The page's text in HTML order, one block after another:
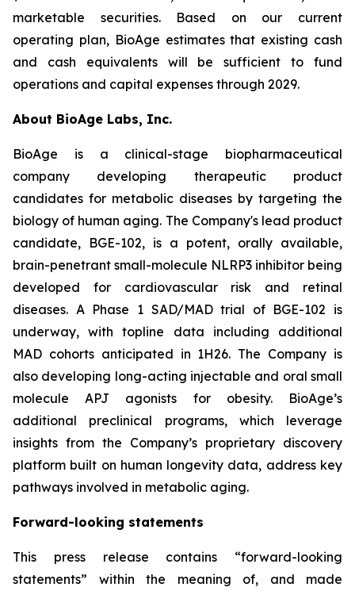
marketable securities. Based on our current
operating plan, BioAge estimates that existing cash
and cash equivalents will be sufficient to fund
operations and capital expenses through 2029.
About BioAge Labs, Inc.
BioAge is a clinical-stage biopharmaceutical
company developing therapeutic product
candidates for metabolic diseases by targeting the
biology of human aging. The Company's lead product
candidate, BGE-102, is a potent, orally available,
brain-penetrant small-molecule NLRP3 inhibitor being
developed for cardiovascular risk and retinal
diseases. A Phase 1 SAD/MAD trial of BGE-102 is
underway, with topline data including additional
MAD cohorts anticipated in 1H26. The Company is
also developing long-acting injectable and oral small
molecule APJ agonists for obesity. BioAge’s
additional preclinical programs, which leverage
insights from the Company’s proprietary discovery
platform built on human longevity data, address key
pathways involved in metabolic aging.
Forward-looking statements
This press release contains “forward-looking
statements” within the meaning of, and made